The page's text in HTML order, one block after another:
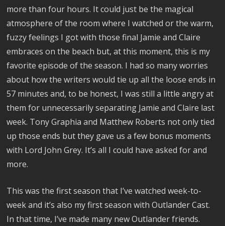
more than four hours. It could just be the magical
atmosphere of the room where I watched or the warm,
fuzzy feelings I got with those final Jamie and Claire
embraces on the beach but, at this moment, this is my
favorite episode of the season. I had so many worries
about how the writers would tie up all the loose ends in
57 minutes and, to be honest, I was still a little angry at
them for unnecessarily separating Jamie and Claire last
week. Tony Graphia and Matthew Roberts not only tied
up those ends but they gave us a few bonus moments
with Lord John Grey. It’s all I could have asked for and
more.
This was the first season that I’ve watched week-to-
week and it’s also my first season with Outlander Cast.
In that time, I’ve made many new Outlander friends.